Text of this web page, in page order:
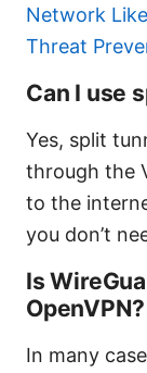
Network
Threat
Can I use
Yes, split
through the
to the
you don’t
Is
OpenVPN?
In many